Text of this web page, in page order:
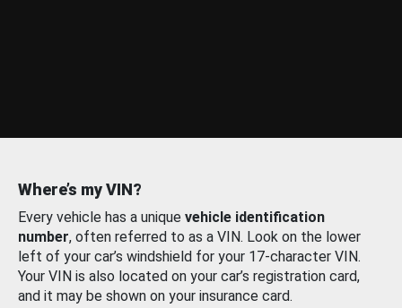
Where’s my VIN?
Every vehicle has a unique vehicle identification
number, often referred to as a VIN. Look on the lower
left of your car’s windshield for your 17-character VIN.
Your VIN is also located on your car’s registration card,
and it may be shown on your insurance card.